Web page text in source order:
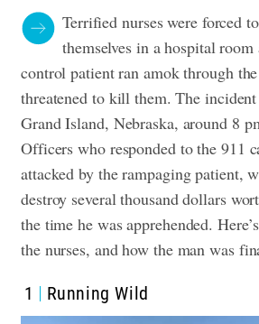
Terrified nurses were forced
themselves in a hospital
control patient ran amok through
threatened to kill them. The
Grand Island, Nebraska, around 8
Officers who responded to the 911
attacked by the rampaging patient,
destroy several thousand dollars
the time he was apprehended.
the nurses, and how the man was
1 Running Wild